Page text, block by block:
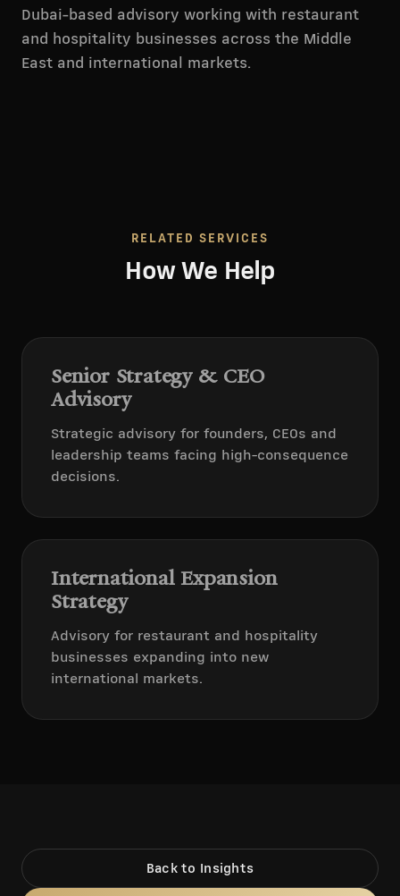
Dubai-based advisory working with restaurant
and hospitality businesses across the Middle
East and international markets.
RELATED SERVICES
How We Help
Senior Strategy & CEO
Advisory
Strategic advisory for founders, CEOs and
leadership teams facing high-consequence
decisions.
International Expansion
Strategy
Advisory for restaurant and hospitality
businesses expanding into new
international markets.
Back to Insights